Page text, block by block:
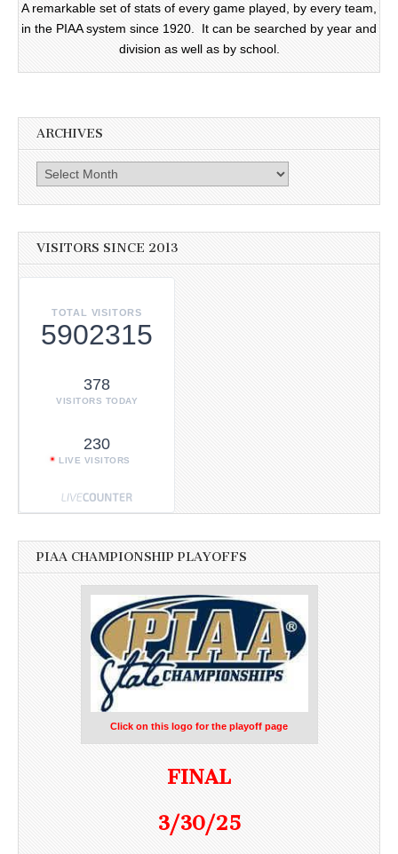
A remarkable set of stats of every game played, by every team,
in the PIAA system since 1920. It can be searched by year and
division as well as by school.
ARCHIVES
Archives
VISITORS SINCE 2013
TOTAL VISITORS
5902315
378
VISITORS TODAY
230
LIVE VISITORS
PIAA CHAMPIONSHIP PLAYOFFS
Click on this logo for the playoff page
FINAL
3/30/25